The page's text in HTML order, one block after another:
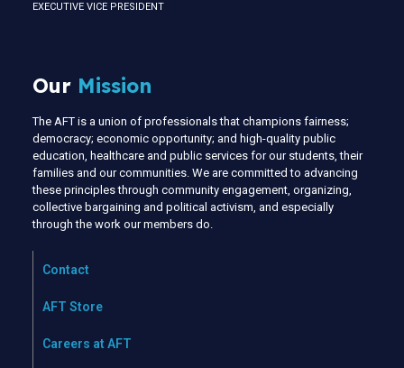
EXECUTIVE VICE PRESIDENT
Our Mission
The AFT is a union of professionals that champions fairness;
democracy; economic opportunity; and high-quality public
education, healthcare and public services for our students, their
families and our communities. We are committed to advancing
these principles through community engagement, organizing,
collective bargaining and political activism, and especially
through the work our members do.
Contact
AFT Store
Careers at AFT